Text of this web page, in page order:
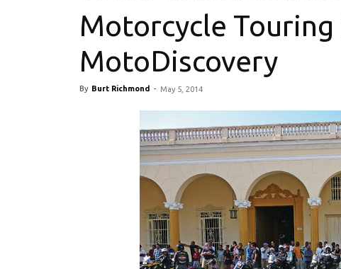
Motorcycle Touring
MotoDiscovery
By Burt Richmond - May 5, 2014